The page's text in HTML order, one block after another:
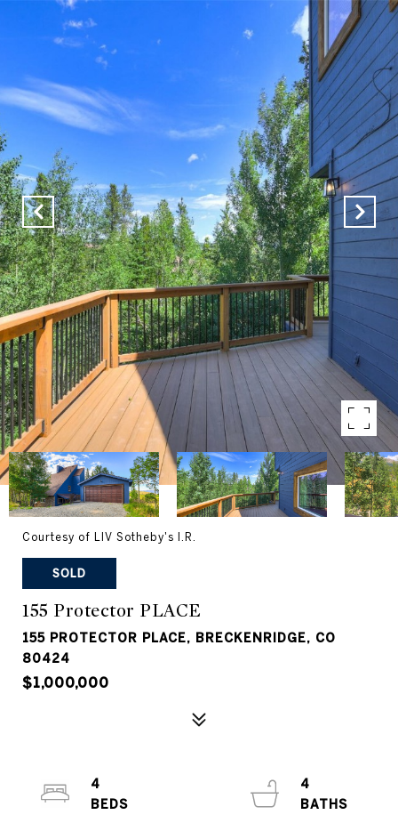
Courtesy of LIV Sotheby's I.R.
SOLD
155 Protector PLACE
155 PROTECTOR PLACE, BRECKENRIDGE, CO
80424
$1,000,000
4
4